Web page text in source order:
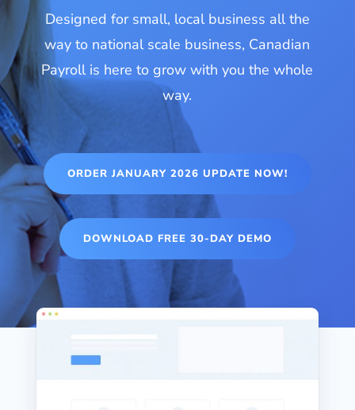
Designed for small, local business all the
way to national scale business, Canadian
Payroll is here to grow with you the whole
way.
ORDER JANUARY 2026 UPDATE NOW!
DOWNLOAD FREE 30-DAY DEMO